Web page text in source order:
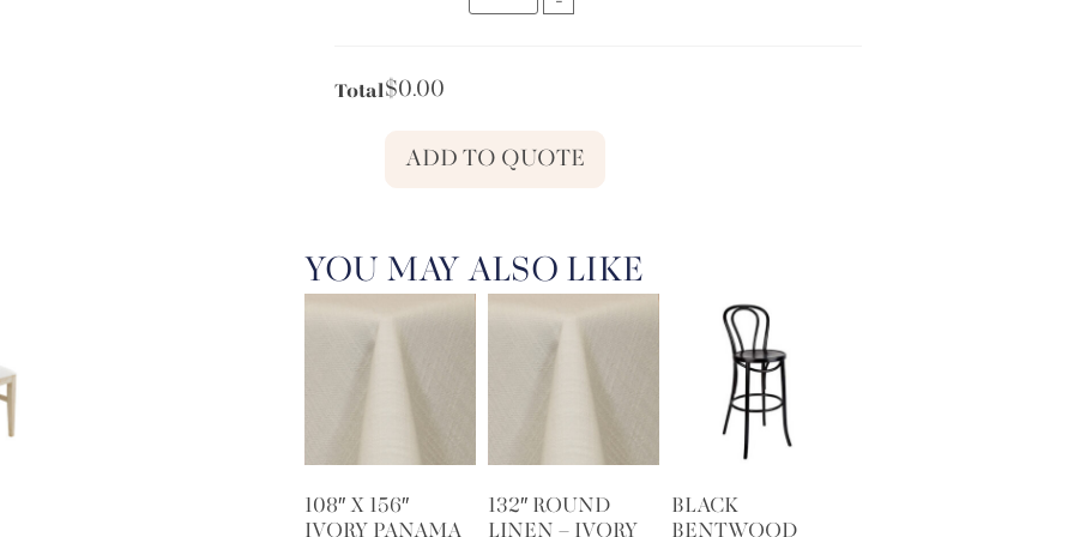
$0.00
ADD TO QUOTE
Total
YOU MAY ALSO LIKE
108″ X 156″
IVORY PANAMA
132″ ROUND
LINEN – IVORY
BLACK
BENTWOOD